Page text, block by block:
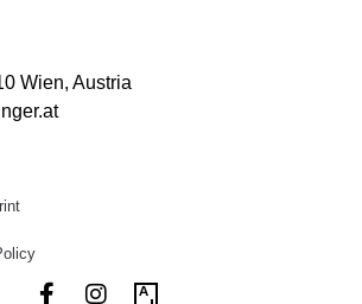
Wien, Austria